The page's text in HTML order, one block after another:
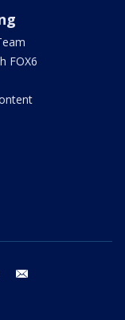
FOX6
youtube